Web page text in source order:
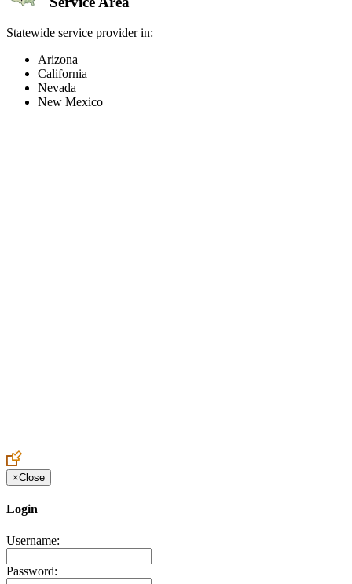
Statewide service provider in:
Arizona
California
Nevada
New Mexico
×Close
Login
Username:
Password: